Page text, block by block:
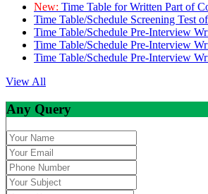
New: Time Table for Written Part of
Time Table/Schedule Screening Test
Time Table/Schedule Pre-Interview
Time Table/Schedule Pre-Interview
Time Table/Schedule Pre-Interview
View All
Any Query